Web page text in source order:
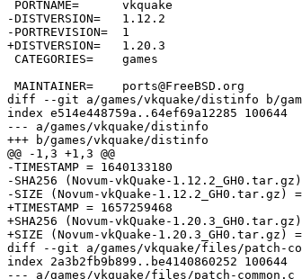
-DISTVERSION=	1.12.2
-PORTREVISION=	1
+DISTVERSION=	1.20.3
diff --git a/games/vkquake/distinfo b/
index e514e448759a..64ef69a12285 100644
--- a/games/vkquake/distinfo
+++ b/games/vkquake/distinfo
@@ -1,3 +1,3 @@
-TIMESTAMP = 1640133180
-SHA256 (Novum-vkQuake-
-SIZE (Novum-vkQuake-1.12.2_GH0.tar.gz)
+TIMESTAMP = 1657259468
+SHA256 (Novum-vkQuake-
+SIZE (Novum-vkQuake-1.20.3_GH0.tar.gz)
diff --git a/games/vkquake/files/patch-
index 2a3b2fb9b899..be4140860252 100644
--- a/games/vkquake/files/patch-common.c